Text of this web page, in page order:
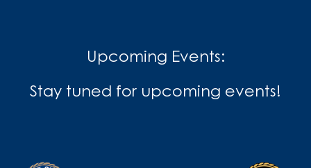
Upcoming Events:
Stay tuned for upcoming events!